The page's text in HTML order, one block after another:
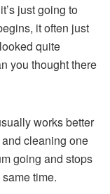
just going to
it often just
quite
you thought there
works better
cleaning one
going and stops
time.